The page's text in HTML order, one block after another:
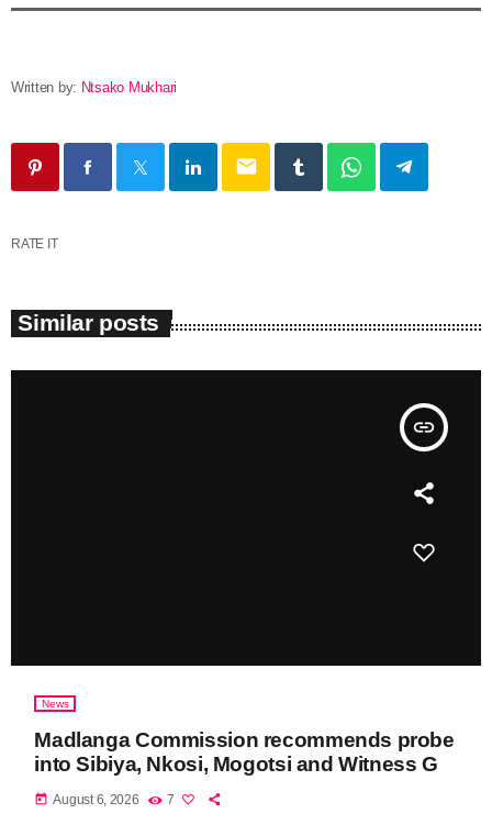
Written by: Ntsako Mukhari
email
RATE IT
Similar posts
insert_link
News
Madlanga Commission recommends probe
into Sibiya, Nkosi, Mogotsi and Witness G
today August 6, 2026 7